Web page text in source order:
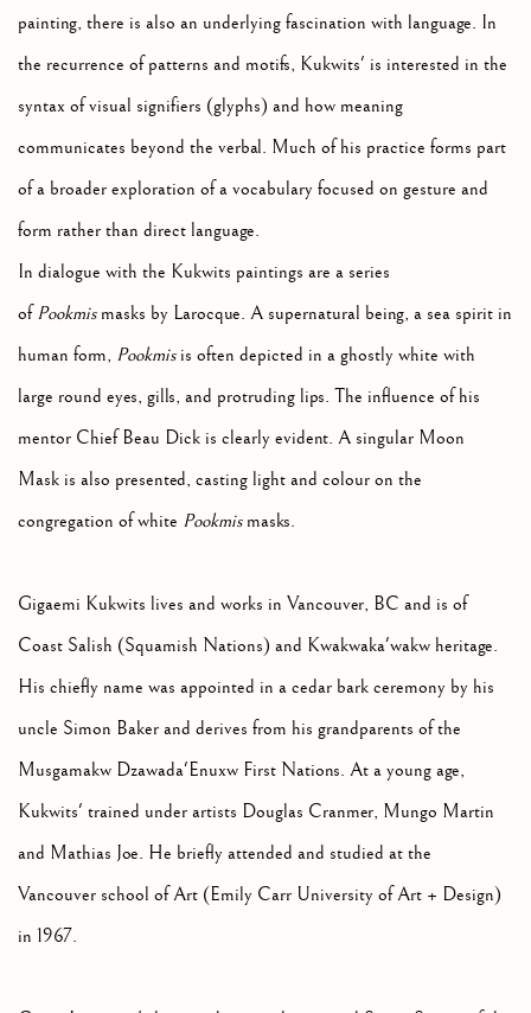
painting, there is also an underlying fascination with language. In
the recurrence of patterns and motifs, Kukwits' is interested in the
syntax of visual signifiers (glyphs) and how meaning
communicates beyond the verbal. Much of his practice forms part
of a broader exploration of a vocabulary focused on gesture and
form rather than direct language.
In dialogue with the Kukwits paintings are a series
ofPookmismasks by Larocque. A supernatural being, a sea spirit in
human form, Pookmisis often depicted in a ghostly white with
large round eyes, gills, and protruding lips. The influence of his
mentor Chief Beau Dick is clearly evident. A singular Moon
Mask is also presented, casting light and colour on the
congregation of white Pookmismasks.
Gigaemi Kukwits lives and works in Vancouver, BC and is of
Coast Salish (Squamish Nations) and Kwakwaka'wakw heritage.
His chiefly name was appointed in a cedar bark ceremony by his
uncle Simon Baker and derives from his grandparents of the
Musgamakw Dzawada'Enuxw First Nations. At a young age,
Kukwits' trained under artists Douglas Cranmer, Mungo Martin
and Mathias Joe. He briefly attended and studied at the
Vancouver school of Art (Emily Carr University of Art + Design)
in 1967.